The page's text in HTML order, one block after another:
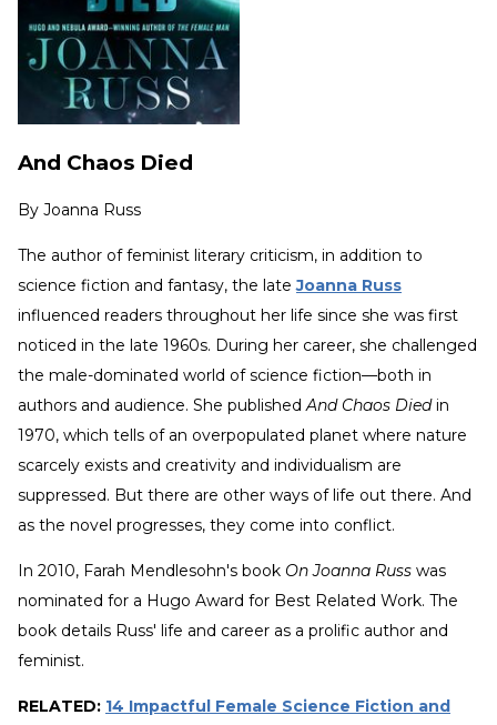
And Chaos Died
By Joanna Russ
The author of feminist literary criticism, in addition to
science fiction and fantasy, the lateJoanna Russ
influenced readers throughout her life since she was first
noticed in the late 1960s. During her career, she challenged
the male-dominated world of science fiction—both in
authors and audience. She publishedAnd Chaos Diedin
1970, which tells of an overpopulated planet where nature
scarcely exists and creativity and individualism are
suppressed. But there are other ways of life out there. And
as the novel progresses, they come into conflict.
In 2010, Farah Mendlesohn's book On Joanna Russ was
nominated for a Hugo Award for Best Related Work. The
book details Russ' life and career as a prolific author and
feminist.
RELATED: 14 Impactful Female Science Fiction and